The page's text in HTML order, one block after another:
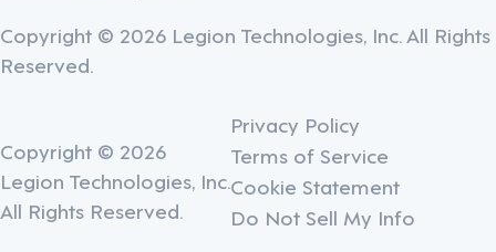
Copyright © 2026 Legion Technologies, Inc. All Rights
Reserved.
Copyright © 2026
Legion Technologies, Inc.
All Rights Reserved.
Privacy Policy
Terms of Service
Cookie Statement
Do Not Sell My Info